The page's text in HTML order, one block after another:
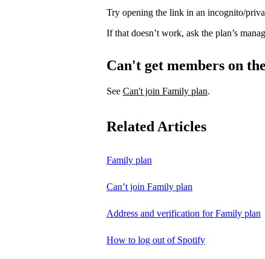
Try opening the link in an incognito/
If that doesn’t work, ask the plan’s
Can't get members on
See Can't join Family plan.
Related Articles
Family plan
Can’t join Family plan
Address and verification for Family plan
How to log out of Spotify